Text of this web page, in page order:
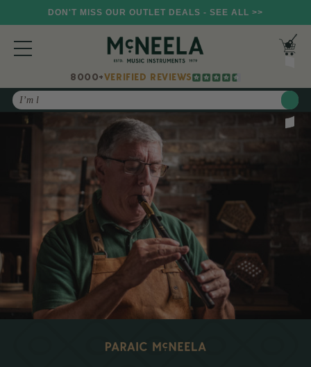
DON'T MISS OUR OUTLET DEALS - SEE ALL >>
8000+VERIFIED REVIEWS
Search